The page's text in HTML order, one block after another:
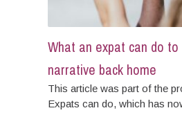
What an expat can do
narrative back home
This article was part of the
Expats can do, which has